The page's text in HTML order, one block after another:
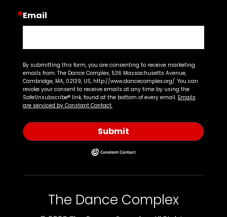
Email
By submitting this form, you are consenting to receive marketing
emails from: The Dance Complex, 536 Massachusetts Avenue,
Cambridge, MA, 02139, US, http://www.dancecomplex.org/. You can
revoke your consent to receive emails at any time by using the
SafeUnsubscribe® link, found at the bottom of every email. Emails
are serviced by Constant Contact.
Submit
The Dance Complex